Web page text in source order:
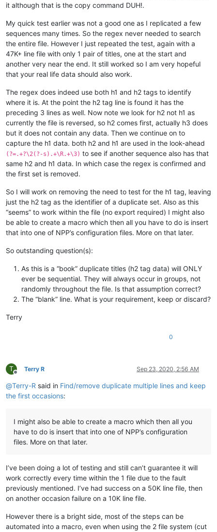
it although that is the copy command DUH!.
My quick test earlier was not a good one as I replicated a few
sequences many times. So the regex never needed to search
the entire file. However I just repeated the test, again with a
47K+ line file with only 1 pair of titles, one at the start and
another very near the end. It still worked so I am very hopeful
that your real life data should also work.
The regex does indeed use both h1 and h2 tags to identify
where it is. At the point the h2 tag line is found it has the
preceding 3 lines as well. Now note we look for h2 not h1 as
currently the file is reversed, so h2 comes first, actually h3 does
but it does not contain any data. Then we continue on to
capture the h1 data. both h2 and h1 are used in the look-ahead
(?=.+?\2(?-s).+\R.+\3) to see if another sequence also has that
same h2 and h1 data. In which case the regex is confirmed and
the first set is removed.
So I will work on removing the need to test for the h1 tag, leaving
just the h2 tag as the identifier of a duplicate set. Also as this
“seems” to work within the file (no export required) I might also
be able to create a macro which then all you have to do is insert
that into one of NPP’s configuration files. More on that later.
So outstanding question(s):
As this is a “book” duplicate titles (h2 tag data) will ONLY
ever be sequential. They will always occur in groups, not
randomly throughout the file. Is that assumption correct?
The “blank” line. What is your requirement, keep or discard?
Terry
0
T
Offline
Terry R Sep 23, 2020, 2:56 AM
@Terry-R said in Find/remove duplicate multiple lines and keep
the first occasions:
I might also be able to create a macro which then all you
have to do is insert that into one of NPP’s configuration
files. More on that later.
I’ve been doing a lot of testing and still can’t guarantee it will
work correctly every time within the 1 file due to the fault
previously mentioned. I’ve had success on a 50K line file, then
on another occasion failure on a 10K line file.
However there is a bright side, most of the steps can be
automated into a macro, even when using the 2 file system (cut